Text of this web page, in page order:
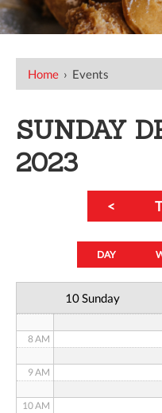
Home › Events
SUNDAY
2023
<
DAY
10 Sunday
12 AM
2 AM
3 AM
8 AM
9 AM
10 AM